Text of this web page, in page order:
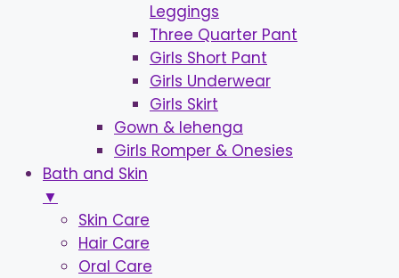
Leggings
Three Quarter Pant
Girls Short Pant
Girls Underwear
Girls Skirt
Gown & lehenga
Girls Romper & Onesies
Bath and Skin
▼
Skin Care
Hair Care
Oral Care